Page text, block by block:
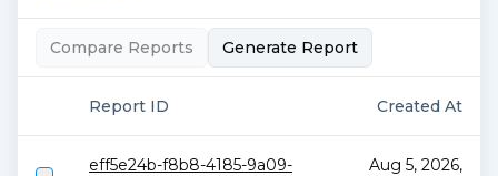
Compare Reports Generate Report
Report ID Created At
eff5e24b-f8b8-4185-9a09-
Aug 5, 2026,